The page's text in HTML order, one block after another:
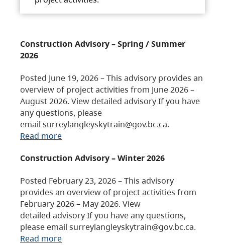
Construction Advisory – Spring / Summer
2026
Posted June 19, 2026 – This advisory provides an
overview of project activities from June 2026 –
August 2026. View detailed advisory If you have
any questions, please
email surreylangleyskytrain@gov.bc.ca.
Read more
Construction Advisory – Winter 2026
Posted February 23, 2026 – This advisory
provides an overview of project activities from
February 2026 – May 2026. View
detailed advisory If you have any questions,
please email surreylangleyskytrain@gov.bc.ca.
Read more